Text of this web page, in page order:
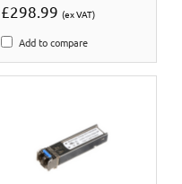
£298.99 (ex VAT)
Add to compare